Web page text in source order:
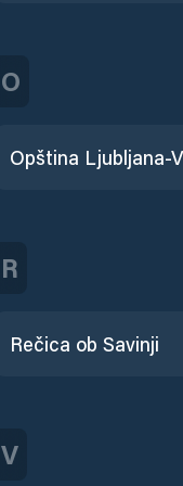
O
R
Rečica ob Savinji
V